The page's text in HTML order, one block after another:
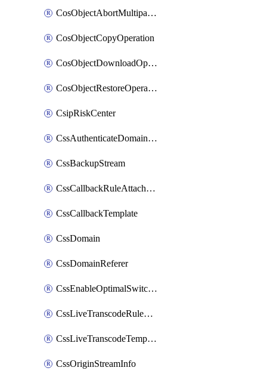
CosObjectAbortMultipartUploadOperation
CosObjectCopyOperation
CosObjectDownloadOperation
CosObjectRestoreOperation
CsipRiskCenter
CssAuthenticateDomainOwnerOperation
CssBackupStream
CssCallbackRuleAttachment
CssCallbackTemplate
CssDomain
CssDomainReferer
CssEnableOptimalSwitching
CssLiveTranscodeRuleAttachment
CssLiveTranscodeTemplate
CssOriginStreamInfo